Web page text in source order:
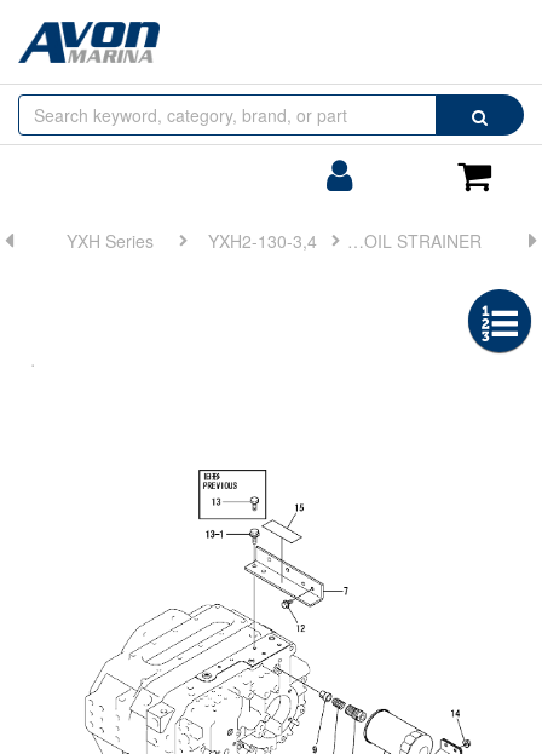
Search
Cart
Browse
by
YXH Series YXH2-130-3,4 FIG 14. LUB. OIL STRAINER